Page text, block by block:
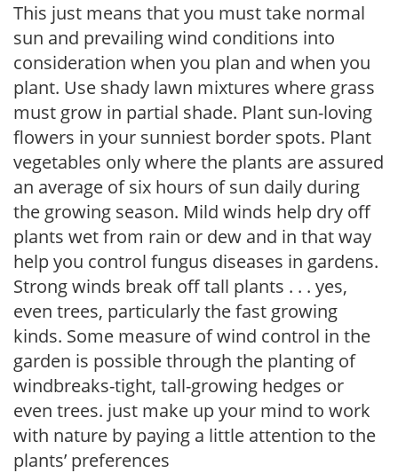
This just means that you must take normal
sun and prevailing wind conditions into
consideration when you plan and when you
plant. Use shady lawn mixtures where grass
must grow in partial shade. Plant sun-loving
flowers in your sunniest border spots. Plant
vegetables only where the plants are assured
an average of six hours of sun daily during
the growing season. Mild winds help dry off
plants wet from rain or dew and in that way
help you control fungus diseases in gardens.
Strong winds break off tall plants . . . yes,
even trees, particularly the fast growing
kinds. Some measure of wind control in the
garden is possible through the planting of
windbreaks-tight, tall-growing hedges or
even trees. just make up your mind to work
with nature by paying a little attention to the
plants’ preferences